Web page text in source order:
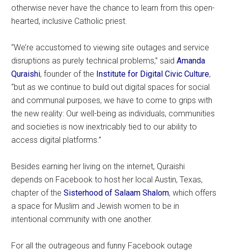
otherwise never have the chance to learn from this open-
hearted, inclusive Catholic priest.
“We’re accustomed to viewing site outages and service
disruptions as purely technical problems,” saidAmanda
Quraishi, founder of the Institute for Digital Civic Culture,
“but as we continue to build out digital spaces for social
and communal purposes, we have to come to grips with
the new reality: Our well-being as individuals, communities
and societies is now inextricably tied to our ability to
access digital platforms.”
Besides earning her living on the internet, Quraishi
depends on Facebook to host her local Austin, Texas,
chapter of theSisterhood of Salaam Shalom, which offers
a space for Muslim and Jewish women to be in
intentional community with one another.
For all the outrageous and funny Facebook outage